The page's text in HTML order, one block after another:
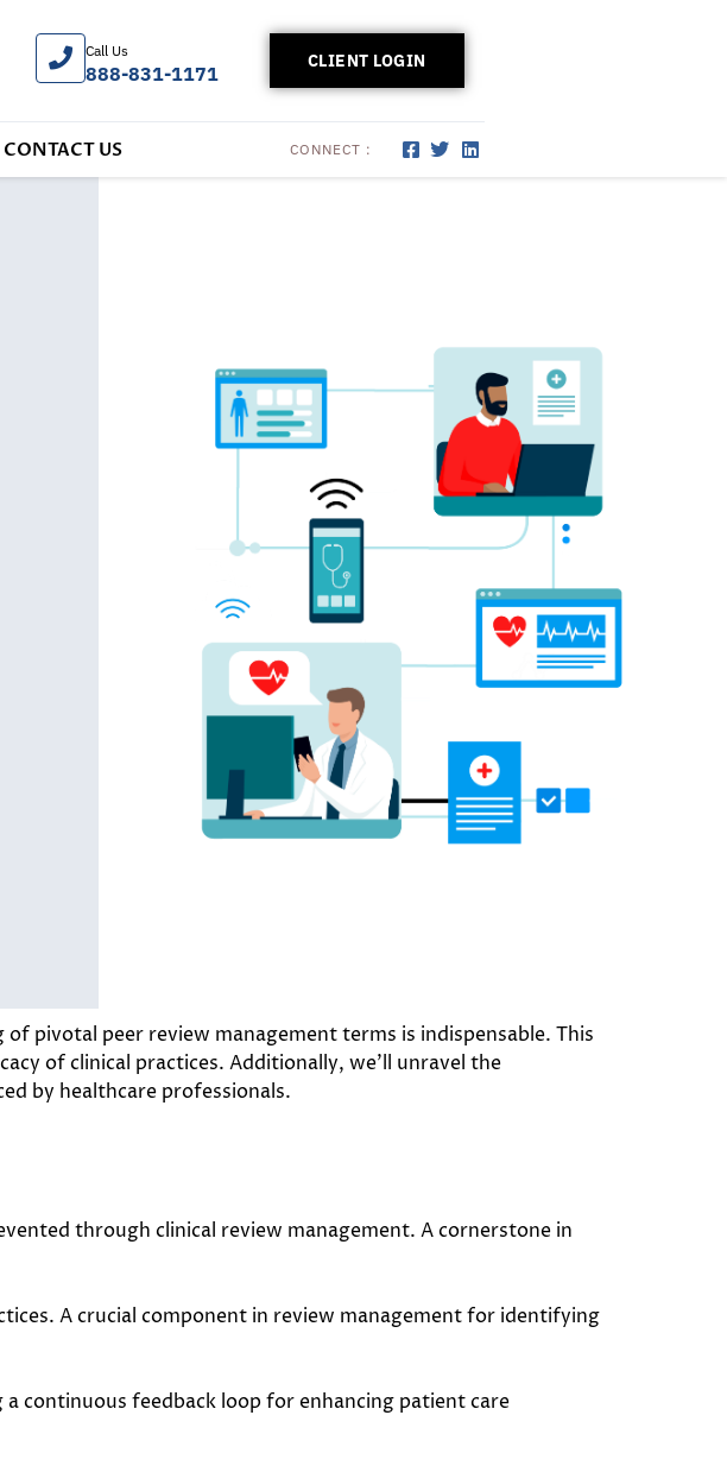
Call Us
888-831-1171
CLIENT LOGIN
CONTACT US CONNECT :
pivotal peer review management terms is indispensable. This
of clinical practices. Additionally, we’ll unravel the
by healthcare professionals.
through clinical review management. A cornerstone in
A crucial component in review management for identifying
continuous feedback loop for enhancing patient care